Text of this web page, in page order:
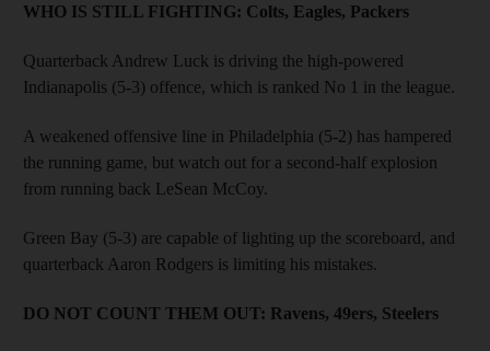
WHO IS STILL FIGHTING: Colts, Eagles, Packers
Quarterback Andrew Luck is driving the high-powered
Indianapolis (5-3) offence, which is ranked No 1 in the league.
A weakened offensive line in Philadelphia (5-2) has hampered
the running game, but watch out for a second-half explosion
from running back LeSean McCoy.
Green Bay (5-3) are capable of lighting up the scoreboard, and
quarterback Aaron Rodgers is limiting his mistakes.
DO NOT COUNT THEM OUT: ­Ravens, 49ers, Steelers